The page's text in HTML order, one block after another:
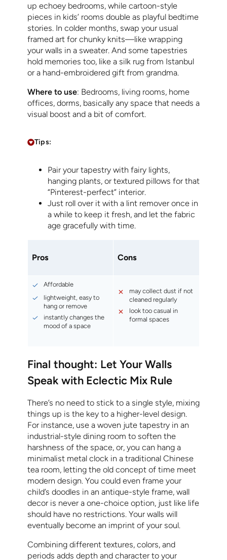
up echoey bedrooms, while cartoon-style
pieces in kids’ rooms double as playful bedtime
stories. In colder months, swap your usual
framed art for chunky knits—like wrapping
your walls in a sweater. And some tapestries
hold memories too, like a silk rug from Istanbul
or a hand-embroidered gift from grandma.
Where to use: Bedrooms, living rooms, home
offices, dorms, basically any space that needs a
visual boost and a bit of comfort.
Tips:
Pair your tapestry with fairy lights,
hanging plants, or textured pillows for that
“Pinterest-perfect” interior.
Just roll over it with a lint remover once in
a while to keep it fresh, and let the fabric
age gracefully with time.
Pros Cons
Affordable
lightweight, easy to
hang or remove
instantly changes the
mood of a space
may collect dust if not
cleaned regularly
look too casual in
formal spaces
Final thought: Let Your Walls
Speak with Eclectic Mix Rule
There’s no need to stick to a single style, mixing
things up is the key to a higher-level design.
For instance, use a woven jute tapestry in an
industrial-style dining room to soften the
harshness of the space, or, you can hang a
minimalist metal clock in a traditional Chinese
tea room, letting the old concept of time meet
modern design. You could even frame your
child’s doodles in an antique-style frame, wall
decor is never a one-choice option, just like life
should have no restrictions. Your walls will
eventually become an imprint of your soul.
Combining different textures, colors, and
periods adds depth and character to your